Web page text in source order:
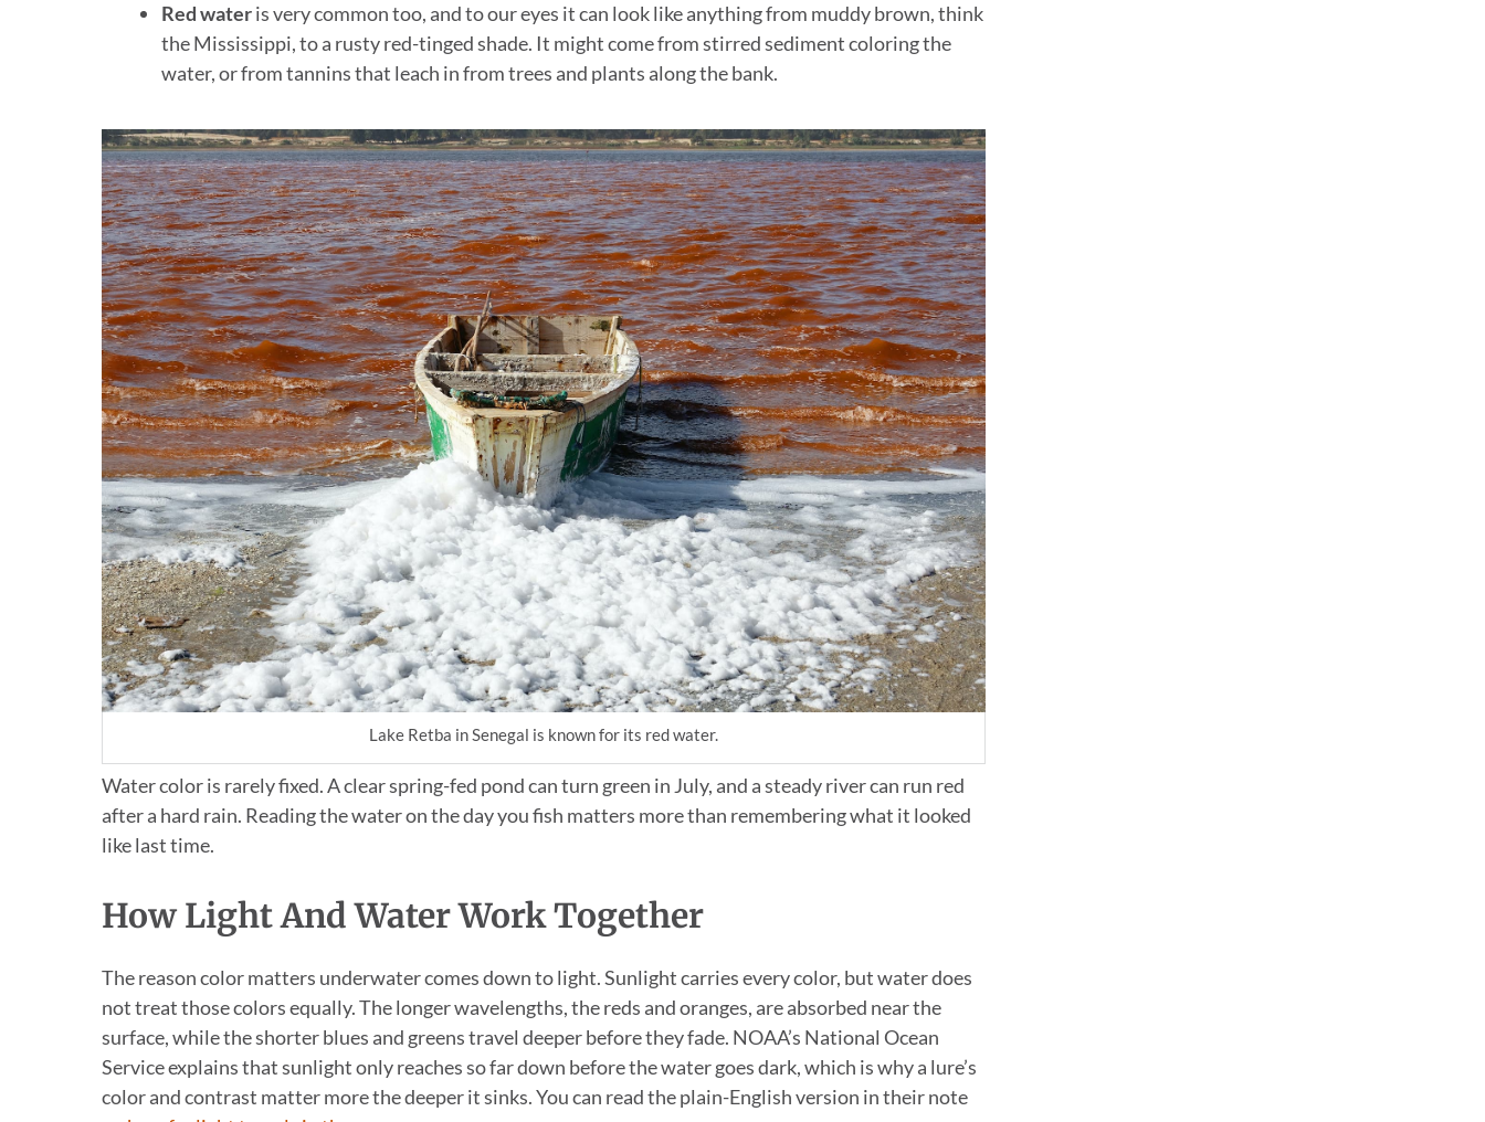
Red wateris very common too, and to our eyes it can look like anything from muddy brown, think
the Mississippi, to a rusty red-tinged shade. It might come from stirred sediment coloring the
water, or from tannins that leach in from trees and plants along the bank.
Lake Retba in Senegal is known for its red water.
Water color is rarely fixed. A clear spring-fed pond can turn green in July, and a steady river can run red
after a hard rain. Reading the water on the day you fish matters more than remembering what it looked
like last time.
How Light And Water Work Together
The reason color matters underwater comes down to light. Sunlight carries every color, but water does
not treat those colors equally. The longer wavelengths, the reds and oranges, are absorbed near the
surface, while the shorter blues and greens travel deeper before they fade. NOAA’s National Ocean
Service explains that sunlight only reaches so far down before the water goes dark, which is why a lure’s
color and contrast matter more the deeper it sinks. You can read the plain-English version in their note